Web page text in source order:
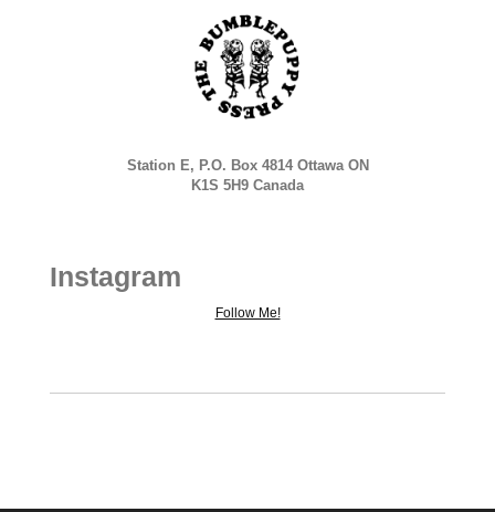
Station E, P.O. Box 4814 Ottawa ON
K1S 5H9 Canada
Instagram
Follow Me!